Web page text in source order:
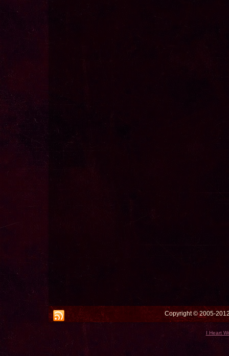
Copyright © 2005-
I Heart